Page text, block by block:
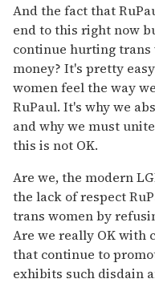
And the fact that
end to this right now
continue hurting trans
money? It's pretty
women feel the way
RuPaul. It's why we
and why we must
this is not OK.
Are we, the modern
the lack of respect
trans women by
Are we really OK with
that continue to
exhibits such disdain